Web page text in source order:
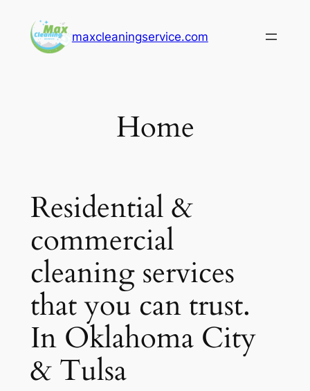
content
maxcleaningservice.com
Home
Residential &
commercial
cleaning services
that you can trust.
In Oklahoma City
& Tulsa